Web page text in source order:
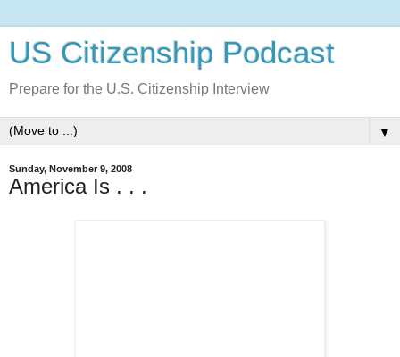
US Citizenship Podcast
Prepare for the U.S. Citizenship Interview
▼
Sunday, November 9, 2008
America Is . . .